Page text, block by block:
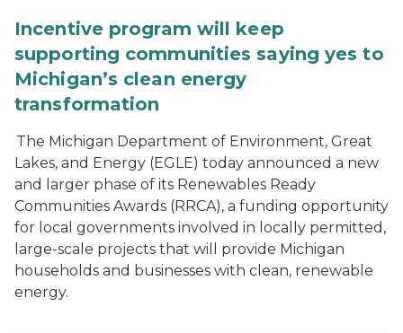
Incentive program will keep
supporting communities saying yes to
Michigan’s clean energy
transformation
The Michigan Department of Environment, Great
Lakes, and Energy (EGLE) today announced a new
and larger phase of its Renewables Ready
Communities Awards (RRCA), a funding opportunity
for local governments involved in locally permitted,
large-scale projects that will provide Michigan
households and businesses with clean, renewable
energy.